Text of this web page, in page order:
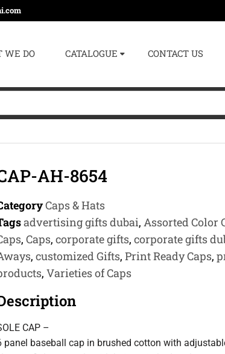
WE DO CATALOGUE CONTACT US
AH-8654
Caps & Hats
advertising gifts dubai, Assorted Color
, Caps, corporate gifts, corporate gifts
, customized Gifts, Print Ready Caps,
, Varieties of Caps
CAP –
panel baseball cap in brushed cotton with